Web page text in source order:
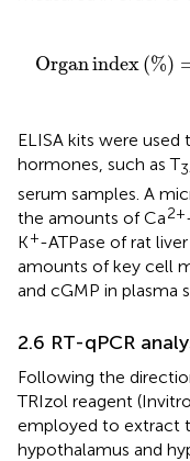
Organindex(%)
ELISA kits were
hormones, such as T3
serum samples. A
the amounts of Ca2+
K+-ATPase of rat
amounts of key cell
and cGMP in plasma
2.6 RT-qPCR
Following the
TRIzol reagent
employed to extract
hypothalamus and